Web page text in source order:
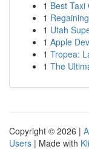
1 Best Taxi
1
1 Utah
1 Apple
1 Tropea:
1 The
Copyright © 2026 |
Users | Made with